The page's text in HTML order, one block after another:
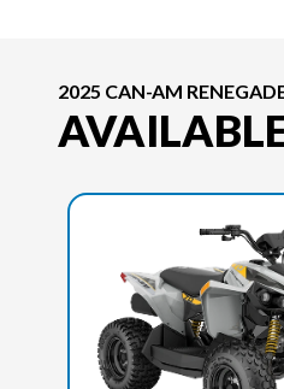
2025 CAN-AM